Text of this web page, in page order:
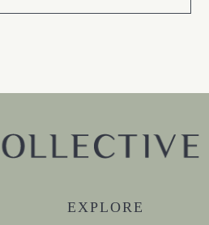
EXPLORE